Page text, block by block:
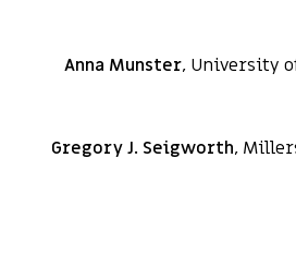
Anna Munster, University
Gregory J. Seigworth,